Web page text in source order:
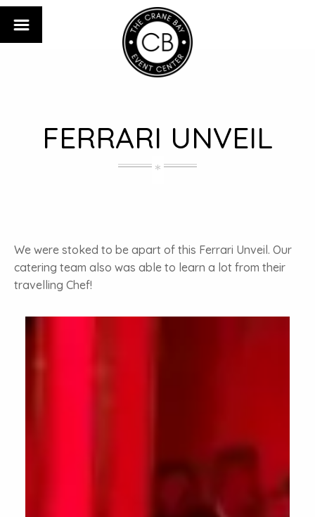
FERRARI UNVEIL
We were stoked to be apart of this Ferrari Unveil. Our
catering team also was able to learn a lot from their
travelling Chef!